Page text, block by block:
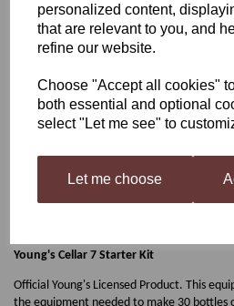
personalized content,
that are relevant to you, and
refine our website.
Choose "Accept all cookies"
both essential and optional
select "Let me see" to
Let me choose
Young's Cellar 7 Italian Red And
Young's Cellar 7 Starter Kit
Official Young's Licensed Product. This
the equipment needed to make 30 bottles